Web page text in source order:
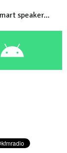
speaker...